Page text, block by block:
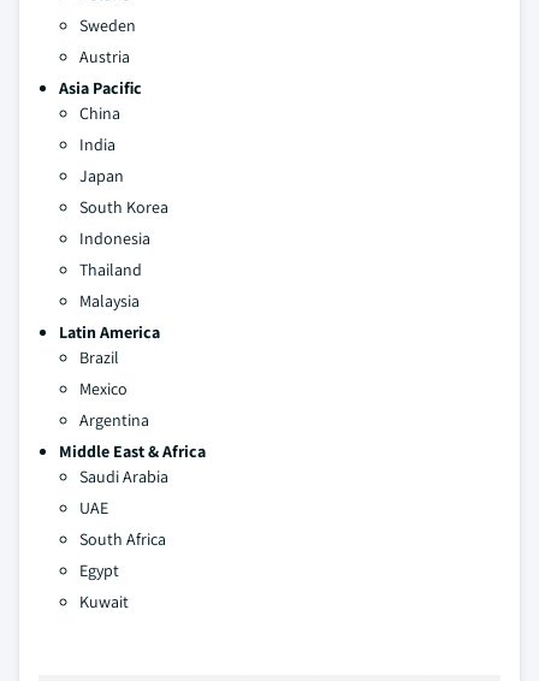
Sweden
Austria
Asia Pacific
China
India
Japan
South Korea
Indonesia
Thailand
Malaysia
Latin America
Brazil
Mexico
Argentina
Middle East & Africa
Saudi Arabia
UAE
South Africa
Egypt
Kuwait